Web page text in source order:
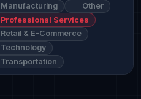
Manufacturing
Other
Professional Services
Retail & E-Commerce
Technology
Transportation